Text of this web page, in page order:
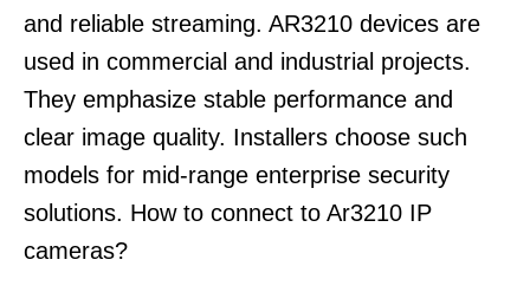
and reliable streaming. AR3210 devices are
used in commercial and industrial projects.
They emphasize stable performance and
clear image quality. Installers choose such
models for mid-range enterprise security
solutions. How to connect to Ar3210 IP
cameras?